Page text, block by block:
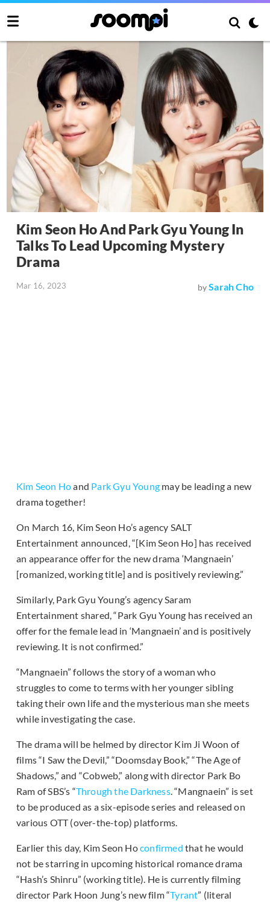
Kim Seon Ho And Park Gyu Young In
Talks To Lead Upcoming Mystery
Drama
Mar 16, 2023 bySarah Cho
Kim Seon Hoand Park Gyu Young may be leading a new
drama together!
On March 16, Kim Seon Ho’s agency SALT
Entertainment announced, “[Kim Seon Ho] has received
an appearance offer for the new drama ‘Mangnaein’
[romanized, working title] and is positively reviewing.”
Similarly, Park Gyu Young’s agency Saram
Entertainment shared, “Park Gyu Young has received an
offer for the female lead in ‘Mangnaein’ and is positively
reviewing. It is not confirmed.”
“Mangnaein” follows the story of a woman who
struggles to come to terms with her younger sibling
taking their own life and the mysterious man she meets
while investigating the case.
The drama will be helmed by director Kim Ji Woon of
films “I Saw the Devil,” “Doomsday Book,” “The Age of
Shadows,” and “Cobweb,” along with director Park Bo
Ram of SBS’s “Through the Darkness. “Mangnaein” is set
to be produced as a six-episode series and released on
various OTT (over-the-top) platforms.
Earlier this day, Kim Seon Hoconfirmed that he would
not be starring in upcoming historical romance drama
“Hash’s Shinru” (working title). He is currently filming
director Park Hoon Jung’s new film “Tyrant” (literal